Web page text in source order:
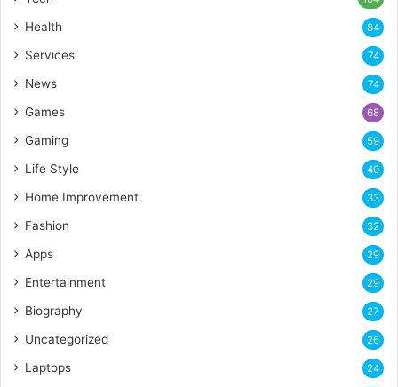
Health 84
Services 74
News 74
Games 68
Gaming 59
Life Style 40
Home Improvement 33
Fashion 32
Apps 29
Entertainment 29
Biography 27
Uncategorized 26
Laptops 24